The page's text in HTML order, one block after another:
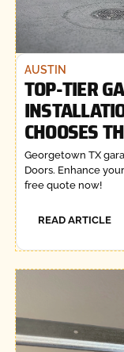
AUSTIN
TOP-TIER
CHOOSES
Georgetown TX
Doors. Enhance
free quote now!
READ ARTICLE